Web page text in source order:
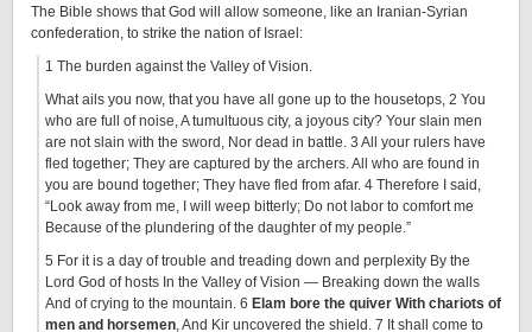
The Bible shows that God will allow someone, like an Iranian-Syrian
confederation, to strike the nation of Israel:
1 The burden against the Valley of Vision.
What ails you now, that you have all gone up to the housetops, 2 You
who are full of noise, A tumultuous city, a joyous city? Your slain men
are not slain with the sword, Nor dead in battle. 3 All your rulers have
fled together; They are captured by the archers. All who are found in
you are bound together; They have fled from afar. 4 Therefore I said,
“Look away from me, I will weep bitterly; Do not labor to comfort me
Because of the plundering of the daughter of my people.”
5 For it is a day of trouble and treading down and perplexity By the
Lord God of hosts In the Valley of Vision — Breaking down the walls
And of crying to the mountain. 6 Elam bore the quiver With chariots of
men and horsemen, And Kir uncovered the shield. 7 It shall come to